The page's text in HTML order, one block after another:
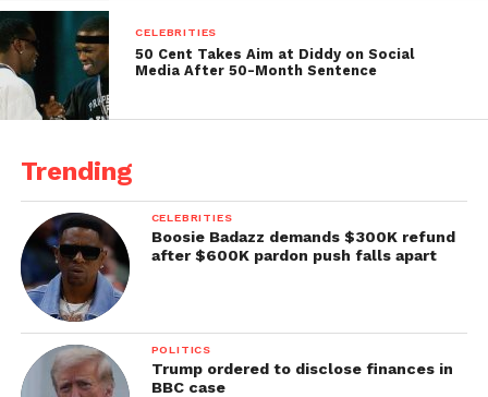
CELEBRITIES
50 Cent Takes Aim at Diddy on Social
Media After 50-Month Sentence
Trending
CELEBRITIES
Boosie Badazz demands $300K refund
after $600K pardon push falls apart
POLITICS
Trump ordered to disclose finances in
BBC case